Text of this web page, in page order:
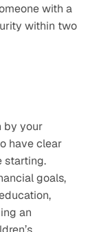
with a
within two
have clear
starting.
goals,
an